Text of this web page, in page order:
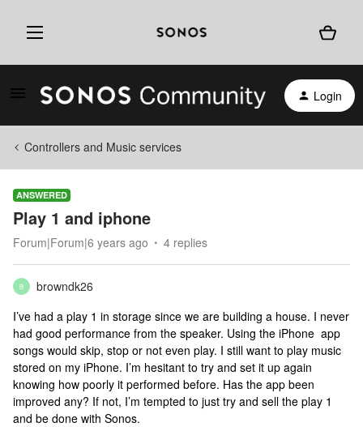
Login
Controllers and Music services
ANSWERED
Play 1 and iphone
Forum|Forum|6 years ago 4 replies
B
browndk26
I’ve had a play 1 in storage since we are building a house. I never
had good performance from the speaker. Using the iPhone app
songs would skip, stop or not even play. I still want to play music
stored on my iPhone. I’m hesitant to try and set it up again
knowing how poorly it performed before. Has the app been
improved any? If not, I’m tempted to just try and sell the play 1
and be done with Sonos.